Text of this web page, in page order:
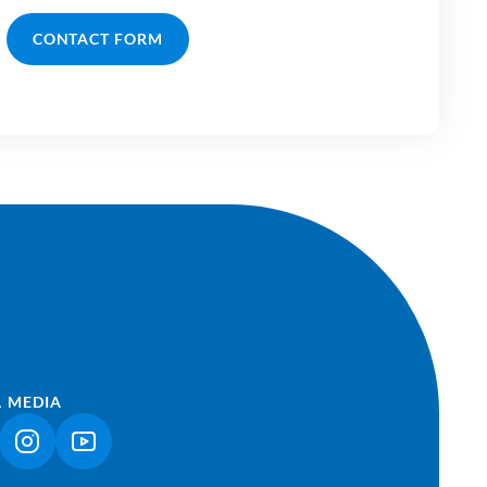
CONTACT FORM
MEDIA
OPENS IN A NEW TAB)
(LINK OPENS IN A NEW TAB)
(LINK OPENS IN A NEW TAB)